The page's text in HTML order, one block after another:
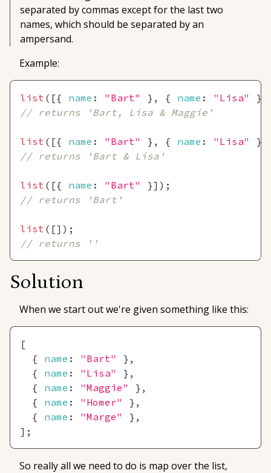
separated by commas except for the last two
names, which should be separated by an
ampersand.
Example:
list ( [{ name : "Bart" } , { name : "Lisa" }
// returns 'Bart, Lisa & Maggie'
list ( [{ name : "Bart" } , { name : "Lisa" }
// returns 'Bart & Lisa'
list ( [{ name : "Bart" }] ) ;
// returns 'Bart'
list ( [] ) ;
// returns ''
Solution
When we start out we're given something like this:
[
{
name : "Bart" } ,
{
name : "Lisa" } ,
{
name : "Maggie" } ,
{
name : "Homer" } ,
{
name : "Marge" } ,
] ;
So really all we need to do is map over the list,